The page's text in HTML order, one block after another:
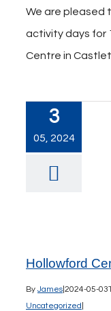
We are pleased
activity days for
Centre in
3
05, 2024
Hollowford
By James 2024-05-
Uncategorized